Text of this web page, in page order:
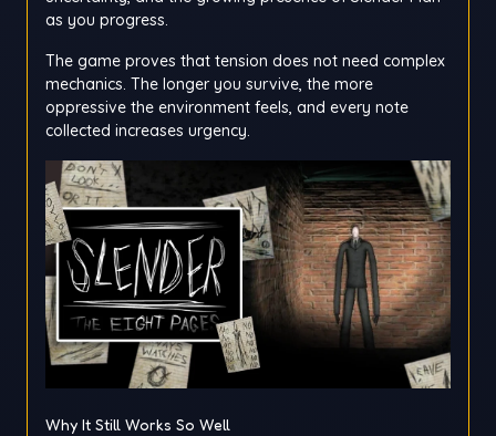
as you progress.
The game proves that tension does not need complex
mechanics. The longer you survive, the more
oppressive the environment feels, and every note
collected increases urgency.
Why It Still Works So Well